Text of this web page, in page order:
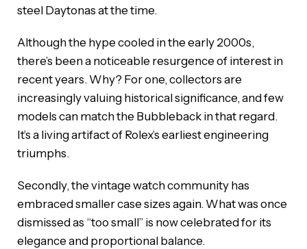
steel Daytonas at the time.
Although the hype cooled in the early 2000s,
there’s been a noticeable resurgence of interest in
recent years. Why? For one, collectors are
increasingly valuing historical significance, and few
models can match the Bubbleback in that regard.
It’s a living artifact of Rolex’s earliest engineering
triumphs.
Secondly, the vintage watch community has
embraced smaller case sizes again. What was once
dismissed as “too small” is now celebrated for its
elegance and proportional balance.